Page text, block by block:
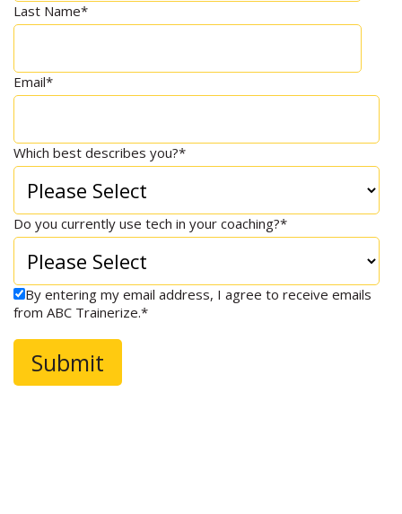
Last Name*
Email*
Which best describes you?*
Do you currently use tech in your coaching?*
By entering my email address, I agree to receive emails
from ABC Trainerize.*